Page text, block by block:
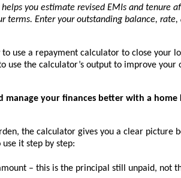
you estimate revised EMIs and tenure
terms. Enter your outstanding balance,
use a repayment calculator to close your
use the calculator’s output to improve your
manage your finances better with a
the calculator gives you a clear picture
it step by step:
– this is the principal still unpaid, not